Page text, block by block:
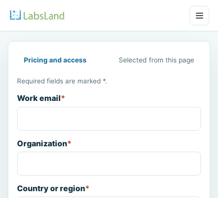
Pricing and access Selected from this page
Required fields are marked *.
Work email*
Organization*
Country or region*